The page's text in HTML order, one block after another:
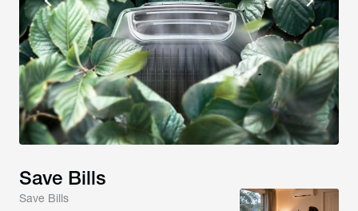
Save Bills
Save Bills